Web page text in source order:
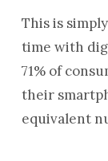
This is
time with
71% of
their
equivalent